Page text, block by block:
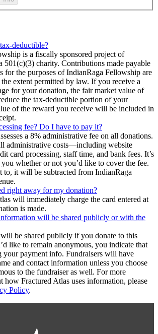
deductible?
is a fiscally sponsored project of
501(c)(3) charity. Contributions made payable
for the purposes of IndianRaga Fellowship are
extent permitted by law. If you receive a
for your donation, the fair market value of
the tax-deductible portion of your
of the reward you receive will be included in
fee? Do I have to pay it?
a 8% administrative fee on all donations.
administrative costs—including website
card processing, staff time, and bank fees. It’s
whether or not you’d like to cover the fee.
to, it will be subtracted from IndianRaga
right away for my donation?
will immediately charge the card entered at
is made.
will be shared publicly or with the
be shared publicly if you donate to this
like to remain anonymous, you indicate that
your payment info. Fundraisers will have
and contact information unless you choose
to the fundraiser as well. For more
how Fractured Atlas uses information, please
Policy.